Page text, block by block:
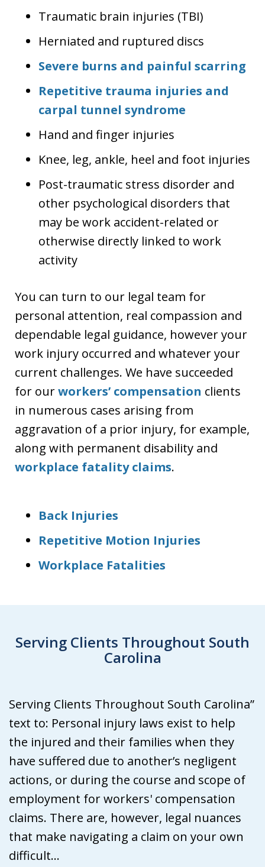
Traumatic brain injuries (TBI)
Herniated and ruptured discs
Severe burns and painful scarring
Repetitive trauma injuries and
carpal tunnel syndrome
Hand and finger injuries
Knee, leg, ankle, heel and foot injuries
Post-traumatic stress disorder and
other psychological disorders that
may be work accident-related or
otherwise directly linked to work
activity
You can turn to our legal team for
personal attention, real compassion and
dependable legal guidance, however your
work injury occurred and whatever your
current challenges. We have succeeded
for ourworkers’ compensation clients
in numerous cases arising from
aggravation of a prior injury, for example,
along with permanent disability and
workplace fatality claims.
Back Injuries
Repetitive Motion Injuries
Workplace Fatalities
Serving Clients Throughout South
Carolina
Serving Clients Throughout South Carolina”
text to: Personal injury laws exist to help
the injured and their families when they
have suffered due to another’s negligent
actions, or during the course and scope of
employment for workers' compensation
claims. There are, however, legal nuances
that make navigating a claim on your own
difficult...